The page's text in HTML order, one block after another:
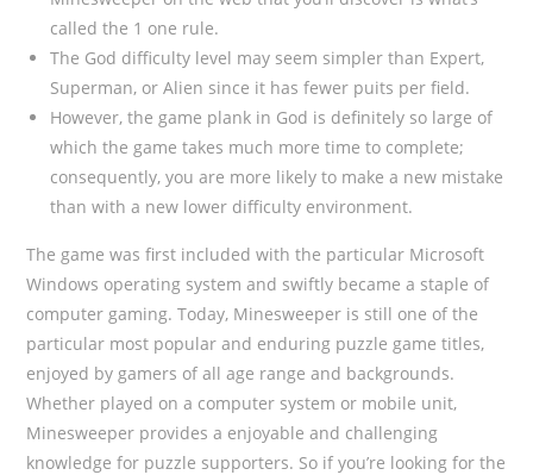
called the 1 one rule.
The God difficulty level may seem simpler than Expert,
Superman, or Alien since it has fewer puits per field.
However, the game plank in God is definitely so large of
which the game takes much more time to complete;
consequently, you are more likely to make a new mistake
than with a new lower difficulty environment.
The game was first included with the particular Microsoft
Windows operating system and swiftly became a staple of
computer gaming. Today, Minesweeper is still one of the
particular most popular and enduring puzzle game titles,
enjoyed by gamers of all age range and backgrounds.
Whether played on a computer system or mobile unit,
Minesweeper provides a enjoyable and challenging
knowledge for puzzle supporters. So if you’re looking for the